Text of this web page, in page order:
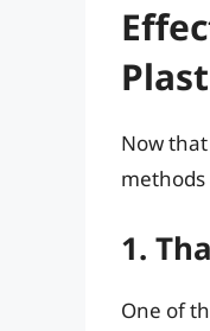
Now
1.
One of